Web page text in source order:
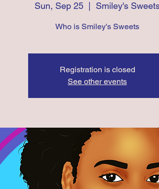
Sun, Sep 25 Smiley's
Who is Smiley's Sweets
Registration is closed
See other events